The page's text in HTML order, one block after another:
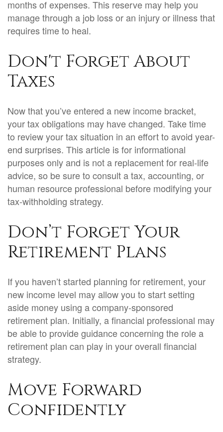
months of expenses. This reserve may help you
manage through a job loss or an injury or illness that
requires time to heal.
Don't Forget About
Taxes
Now that you’ve entered a new income bracket,
your tax obligations may have changed. Take time
to review your tax situation in an effort to avoid year-
end surprises. This article is for informational
purposes only and is not a replacement for real-life
advice, so be sure to consult a tax, accounting, or
human resource professional before modifying your
tax-withholding strategy.
Don’t Forget Your
Retirement Plans
If you haven’t started planning for retirement, your
new income level may allow you to start setting
aside money using a company-sponsored
retirement plan. Initially, a financial professional may
be able to provide guidance concerning the role a
retirement plan can play in your overall financial
strategy.
Move Forward
Confidently